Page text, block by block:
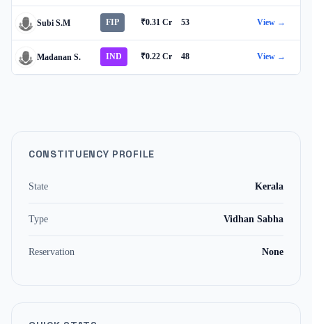
Subi S.M FIP ₹0.31 Cr 53 View →
Madanan S. IND ₹0.22 Cr 48 View →
CONSTITUENCY PROFILE
State Kerala
Type Vidhan Sabha
Reservation None